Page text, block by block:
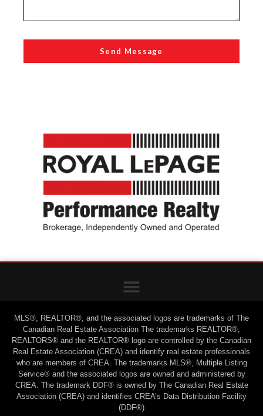
Send Message
MLS®, REALTOR®, and the associated logos are trademarks of The
Canadian Real Estate Association The trademarks REALTOR®,
REALTORS® and the REALTOR® logo are controlled by the Canadian
Real Estate Association (CREA) and identify real estate professionals
who are members of CREA. The trademarks MLS®, Multiple Listing
Service® and the associated logos are owned and administered by
CREA. The trademark DDF® is owned by The Canadian Real Estate
Association (CREA) and identifies CREA’s Data Distribution Facility
(DDF®)